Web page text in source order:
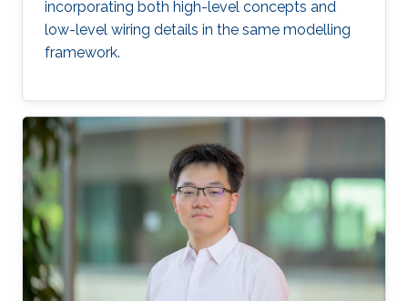
incorporating both high-level concepts and
low-level wiring details in the same modelling
framework.